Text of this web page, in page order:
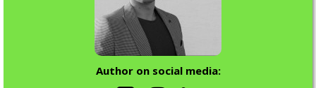
Author on social media: